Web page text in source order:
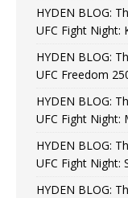
HYDEN BLOG:
UFC Fight Night:
HYDEN BLOG:
UFC Freedom
HYDEN BLOG:
UFC Fight Night:
HYDEN BLOG:
UFC Fight Night:
HYDEN BLOG: